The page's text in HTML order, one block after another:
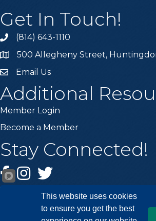
Get In Touch!
Call the Chamber
(814) 643-1110
Address & Map
500 Allegheny Street,
Email the Chamber
Email Us
Additional
Member Login
Become a Member
Stay Connected!
Facebook
Instagram
Twitter
This website uses cookies
to ensure you get the best